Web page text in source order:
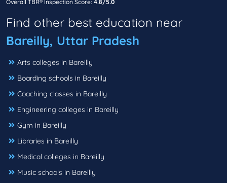
Overall TBR® Inspection Score: 4.8/5.0
Find other best education near
Bareilly, Uttar Pradesh
Arts colleges in Bareilly
Boarding schools in Bareilly
Coaching classes in Bareilly
Engineering colleges in Bareilly
Gym in Bareilly
Libraries in Bareilly
Medical colleges in Bareilly
Music schools in Bareilly